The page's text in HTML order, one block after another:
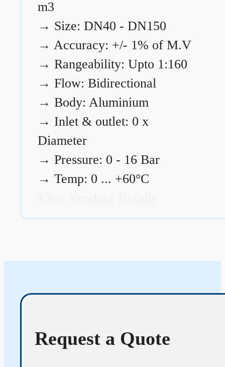
m3
→ Size: DN40 - DN150
→ Accuracy: +/- 1% of M.V
→ Rangeability: Upto 1:160
→ Flow: Bidirectional
→ Body: Aluminium
→ Inlet & outlet: 0 x
Diameter
→ Pressure: 0 - 16 Bar
→ Temp: 0 ... +60°C
Request a Quote